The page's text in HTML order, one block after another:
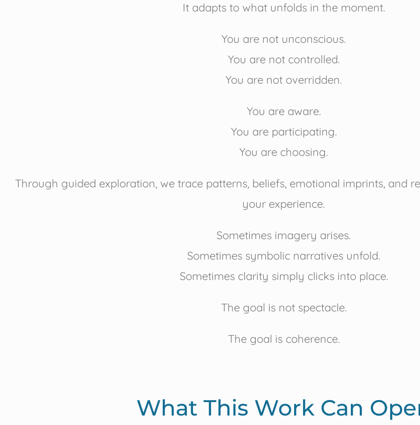
It adapts to what unfolds in the moment.
You are not unconscious.
You are not controlled.
You are not overridden.
You are aware.
You are participating.
You are choosing.
Through guided exploration, we trace patterns, beliefs, emotional imprints, and
your experience.
Sometimes imagery arises.
Sometimes symbolic narratives unfold.
Sometimes clarity simply clicks into place.
The goal is not spectacle.
The goal is coherence.
What This Work Can